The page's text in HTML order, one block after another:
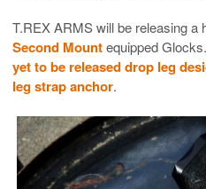
T.REX ARMS will be releasing a
Second Mountequipped
yet to be released drop leg
leg strap anchor.